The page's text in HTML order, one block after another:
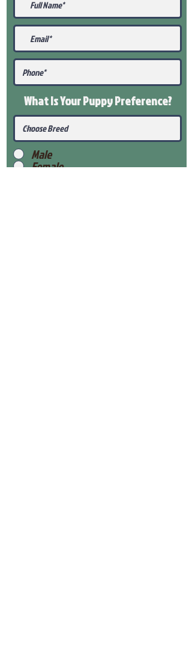
What Is Your PuppyPreference?
Male
Female